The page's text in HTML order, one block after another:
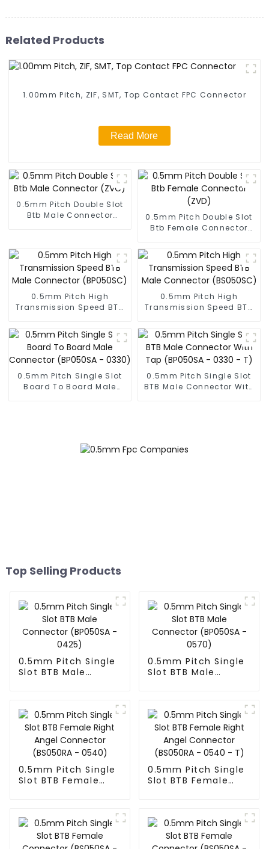
Related Products
1.00mm Pitch, ZIF, SMT, Top Contact FPC Connector
Read More
0.5mm Pitch Double Slot
Btb Male Connector
0.5mm Pitch Double Slot
Btb Female Connector
0.5mm Pitch High
Transmission Speed BTB
(BP050SC)
0.5mm Pitch High
Transmission Speed BTB
(BS050SC)
0.5mm Pitch Single Slot
Board To Board Male
0.5mm Pitch Single Slot
BTB Male Connector With
Top Selling Products
0.5mm Pitch Single
Slot BTB Male
0.5mm Pitch Single
Slot BTB Male
0.5mm Pitch Single
Slot BTB Female
0.5mm Pitch Single
Slot BTB Female
T)